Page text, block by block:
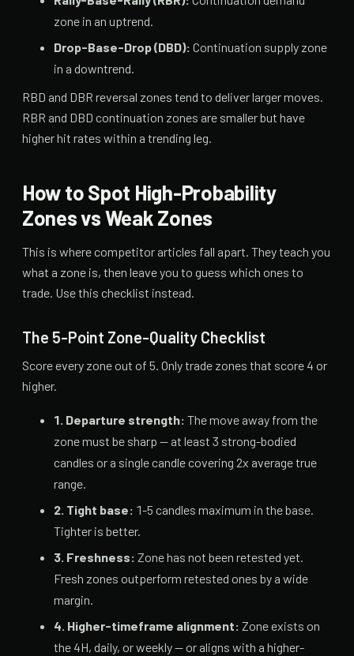
zone in an uptrend.
Drop-Base-Drop (DBD): Continuation supply zone
in a downtrend.
RBD and DBR reversal zones tend to deliver larger moves.
RBR and DBD continuation zones are smaller but have
higher hit rates within a trending leg.
How to Spot High-Probability
Zones vs Weak Zones
This is where competitor articles fall apart. They teach you
what a zone is, then leave you to guess which ones to
trade. Use this checklist instead.
The 5-Point Zone-Quality Checklist
Score every zone out of 5. Only trade zones that score 4 or
higher.
1. Departure strength: The move away from the
zone must be sharp — at least 3 strong-bodied
candles or a single candle covering 2x average true
range.
2. Tight base: 1-5 candles maximum in the base.
Tighter is better.
3. Freshness: Zone has not been retested yet.
Fresh zones outperform retested ones by a wide
margin.
4. Higher-timeframe alignment: Zone exists on
the 4H, daily, or weekly — or aligns with a higher-